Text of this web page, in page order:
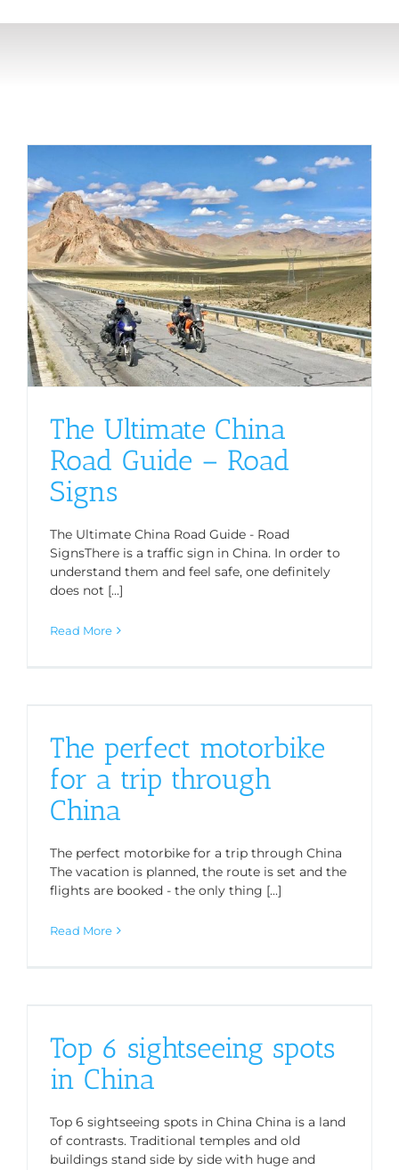
The Ultimate China
Road Guide – Road
Signs
The Ultimate China Road Guide - Road
SignsThere is a traffic sign in China. In order to
understand them and feel safe, one definitely
does not [...]
Read More
The perfect motorbike
for a trip through
China
The perfect motorbike for a trip through China
The vacation is planned, the route is set and the
flights are booked - the only thing [...]
Read More
Top 6 sightseeing spots
in China
Top 6 sightseeing spots in China China is a land
of contrasts. Traditional temples and old
buildings stand side by side with huge and